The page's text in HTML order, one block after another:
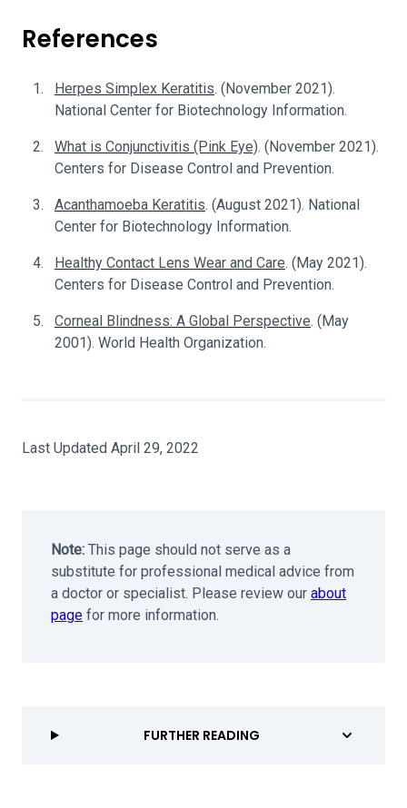
References
Herpes Simplex Keratitis. (November 2021).
National Center for Biotechnology Information.
What is Conjunctivitis (Pink Eye). (November 2021).
Centers for Disease Control and Prevention.
Acanthamoeba Keratitis. (August 2021). National
Center for Biotechnology Information.
Healthy Contact Lens Wear and Care. (May 2021).
Centers for Disease Control and Prevention.
Corneal Blindness: A Global Perspective. (May
2001). World Health Organization.
Last Updated April 29, 2022
Note: This page should not serve as a
substitute for professional medical advice from
a doctor or specialist. Please review our about
page for more information.
FURTHER READING